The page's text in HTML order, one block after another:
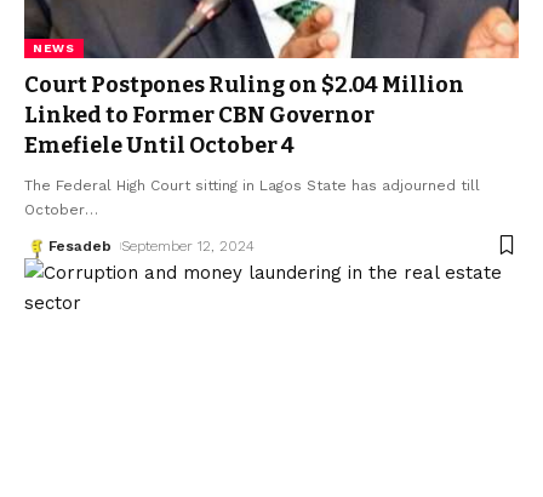
NEWS
Court Postpones Ruling on $2.04 Million
Linked to Former CBN Governor
Emefiele Until October 4
The Federal High Court sitting in Lagos State has adjourned till
October…
Fesadeb September 12, 2024